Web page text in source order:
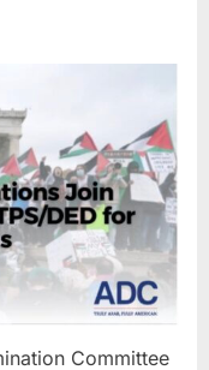
Committee